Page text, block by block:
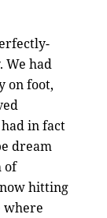
We had
on foot,
in fact
dream
of
hitting
where